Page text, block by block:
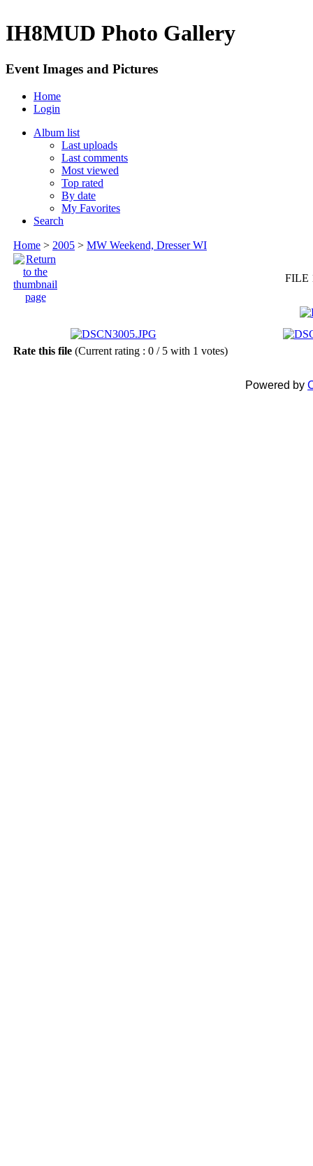
IH8MUD Photo Gallery
Event Images and Pictures
Home
Login
Album list
Last uploads
Last comments
Most viewed
Top rated
By date
My Favorites
Search
Home > 2005 > MW Weekend, Dresser WI
FILE
Rate this file (Current rating : 0 / 5 with 1 votes)
Powered by